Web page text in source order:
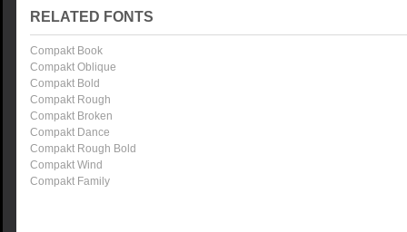
RELATED FONTS
Compakt Book
Compakt Oblique
Compakt Bold
Compakt Rough
Compakt Broken
Compakt Dance
Compakt Rough Bold
Compakt Wind
Compakt Family